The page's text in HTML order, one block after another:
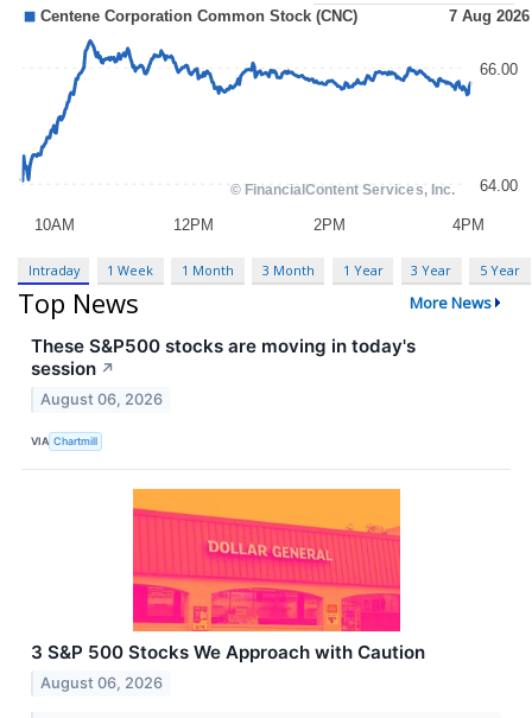
Intraday 1 Week 1 Month 3 Month 1 Year 3 Year 5 Year
Top News More News
These S&P500 stocks are moving in today's
session ↗
August 06, 2026
VIA Chartmill
3 S&P 500 Stocks We Approach with Caution
August 06, 2026